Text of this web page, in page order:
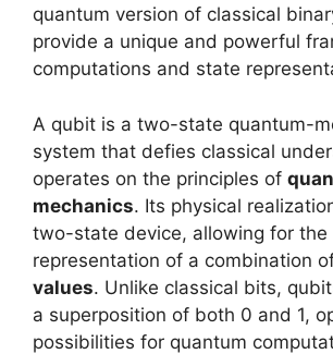
quantum version of classical
provide a unique and powerful
computations and state
A qubit is a two-state quantum-
system that defies classical
operates on the principles of
mechanics. Its physical
two-state device, allowing for the
representation of a combination
values. Unlike classical bits,
a superposition of both 0 and 1,
possibilities for quantum